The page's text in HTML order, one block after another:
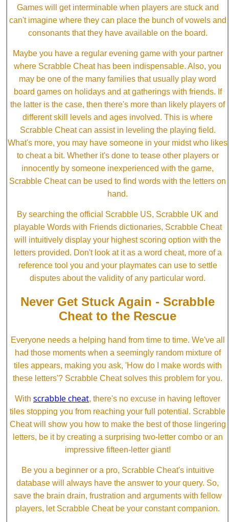
Games will get interminable when players are stuck and
can't imagine where they can place the bunch of vowels and
consonants that they have available on the board.
Maybe you have a regular evening game with your partner
where Scrabble Cheat has been indispensable. Also, you
may be one of the many families that usually play word
board games on holidays and at gatherings with friends. If
the latter is the case, then there's more than likely players of
different skill levels and ages involved. This is where
Scrabble Cheat can assist in leveling the playing field.
What's more, you may have someone in your midst who likes
to cheat a bit. Whether it's done to tease other players or
innocently by someone inexperienced with the game,
Scrabble Cheat can be used to find words with the letters on
hand.
By searching the official Scrabble US, Scrabble UK and
playable Words with Friends dictionaries, Scrabble Cheat
will intuitively display your highest scoring option with the
letters provided. Don't look at it as a word cheat, more of a
reference tool you and your playmates can use to settle
disputes about the validity of any particular word.
Never Get Stuck Again - Scrabble
Cheat to the Rescue
Everyone needs a helping hand from time to time. We've all
had those moments when a seemingly random mixture of
tiles appears, making you ask, 'How do I make words with
these letters'? Scrabble Cheat solves this problem for you.
With scrabble cheat, there's no excuse in having leftover
tiles stopping you from reaching your full potential. Scrabble
Cheat will show you how to make the best of those lingering
letters, be it by creating a surprising two-letter combo or an
impressive fifteen-letter giant!
Be you a beginner or a pro, Scrabble Cheat's intuitive
database will always have the answer to your query. So,
save the brain drain, frustration and arguments with fellow
players, let Scrabble Cheat be your constant companion.